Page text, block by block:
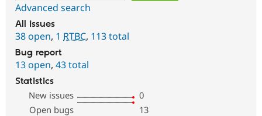
Advanced search
All issues
38 open, 1 RTBC, 113 total
Bug report
13 open, 43 total
Statistics
New issues
0
Open bugs
13